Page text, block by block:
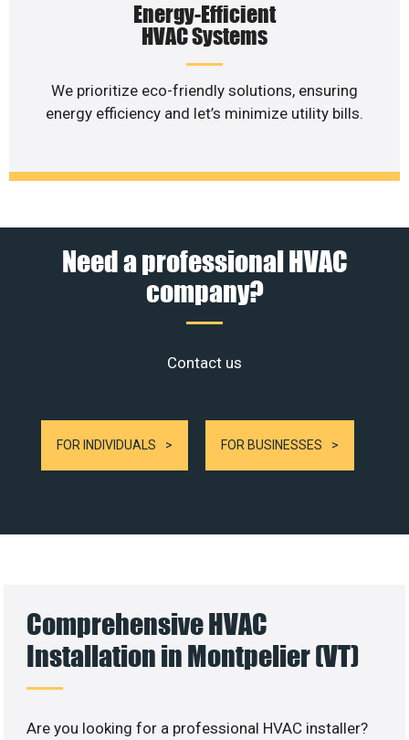
Energy-Efficient
HVAC Systems
We prioritize eco-friendly solutions, ensuring
energy efficiency and let’s minimize utility bills.
Need a professional HVAC
company?
Contact us
FOR INDIVIDUALS FOR BUSINESSES
Comprehensive HVAC
Installation in Montpelier (VT)
Are you looking for a professional HVAC installer?